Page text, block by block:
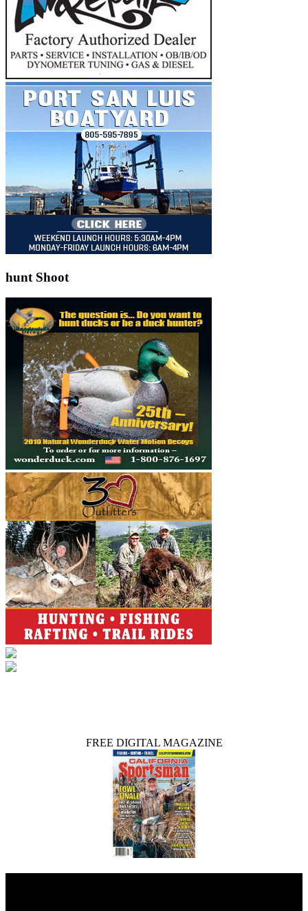
hunt Shoot
FREE DIGITAL MAGAZINE